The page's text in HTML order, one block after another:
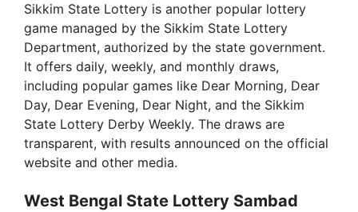
Sikkim State Lottery is another popular lottery
game managed by the Sikkim State Lottery
Department, authorized by the state government.
It offers daily, weekly, and monthly draws,
including popular games like Dear Morning, Dear
Day, Dear Evening, Dear Night, and the Sikkim
State Lottery Derby Weekly. The draws are
transparent, with results announced on the official
website and other media.
West Bengal State Lottery Sambad